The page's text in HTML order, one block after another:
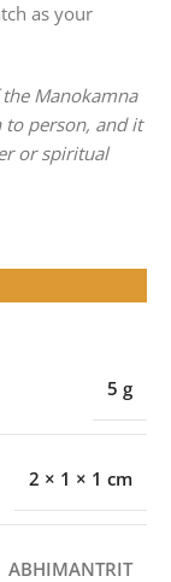
as your
Manokamna
to person, and it
or spiritual
5 g
2 × 1 × 1 cm
ABHIMANTRIT